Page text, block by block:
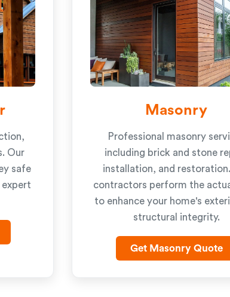
Our
safe
Masonry
Professional masonry
including brick and stone
installation, and
contractors perform the
to enhance your home's
structural integrity.
Get Masonry Quote